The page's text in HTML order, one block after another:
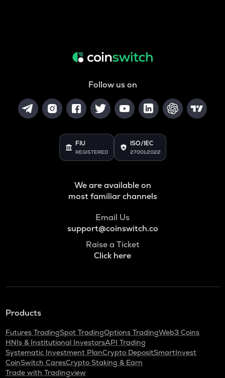
Follow us on
FIU
REGISTERED
ISO/IEC
27001:2022
We are available on
most familiar channels
Email Us
support@coinswitch.co
Raise a Ticket
Click here
Products
Futures TradingSpot TradingOptions TradingWeb3 Coins
HNIs & Institutional InvestorsAPI Trading
Systematic Investment PlanCrypto DepositSmartInvest
CoinSwitch CaresCrypto Staking & Earn
Trade with Tradingview